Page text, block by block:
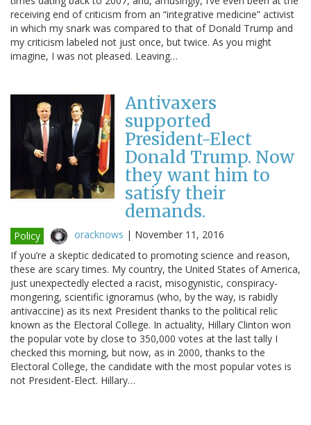
receiving end of criticism from an “integrative medicine” activist
in which my snark was compared to that of Donald Trump and
my criticism labeled not just once, but twice. As you might
imagine, I was not pleased. Leaving…
Antivaxers
supported
President-Elect
Donald Trump. Now
they want him to
satisfy their
demands.
Policy oracknows | November 11, 2016
If you’re a skeptic dedicated to promoting science and reason,
these are scary times. My country, the United States of America,
just unexpectedly elected a racist, misogynistic, conspiracy-
mongering, scientific ignoramus (who, by the way, is rabidly
antivaccine) as its next President thanks to the political relic
known as the Electoral College. In actuality, Hillary Clinton won
the popular vote by close to 350,000 votes at the last tally I
checked this morning, but now, as in 2000, thanks to the
Electoral College, the candidate with the most popular votes is
not President-Elect. Hillary…